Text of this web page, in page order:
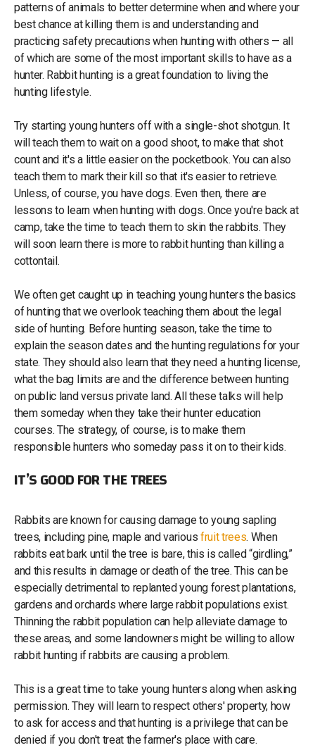
patterns of animals to better determine when and where your
best chance at killing them is and understanding and
practicing safety precautions when hunting with others — all
of which are some of the most important skills to have as a
hunter. Rabbit hunting is a great foundation to living the
hunting lifestyle.
Try starting young hunters off with a single-shot shotgun. It
will teach them to wait on a good shoot, to make that shot
count and it's a little easier on the pocketbook. You can also
teach them to mark their kill so that it's easier to retrieve.
Unless, of course, you have dogs. Even then, there are
lessons to learn when hunting with dogs. Once you're back at
camp, take the time to teach them to skin the rabbits. They
will soon learn there is more to rabbit hunting than killing a
cottontail.
We often get caught up in teaching young hunters the basics
of hunting that we overlook teaching them about the legal
side of hunting. Before hunting season, take the time to
explain the season dates and the hunting regulations for your
state. They should also learn that they need a hunting license,
what the bag limits are and the difference between hunting
on public land versus private land. All these talks will help
them someday when they take their hunter education
courses. The strategy, of course, is to make them
responsible hunters who someday pass it on to their kids.
IT’S GOOD FOR THE TREES
Rabbits are known for causing damage to young sapling
trees, including pine, maple and various fruit trees. When
rabbits eat bark until the tree is bare, this is called “girdling,”
and this results in damage or death of the tree. This can be
especially detrimental to replanted young forest plantations,
gardens and orchards where large rabbit populations exist.
Thinning the rabbit population can help alleviate damage to
these areas, and some landowners might be willing to allow
rabbit hunting if rabbits are causing a problem.
This is a great time to take young hunters along when asking
permission. They will learn to respect others' property, how
to ask for access and that hunting is a privilege that can be
denied if you don't treat the farmer's place with care.